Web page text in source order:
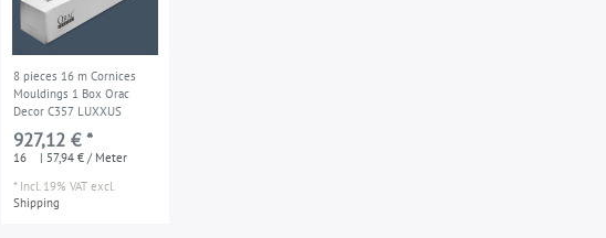
8 pieces 16 m Cornices
Mouldings 1 Box Orac
Decor C357 LUXXUS
927,12 € *
16
| 57,94 € / Meter
* Incl. 19% VATexcl.
Shipping